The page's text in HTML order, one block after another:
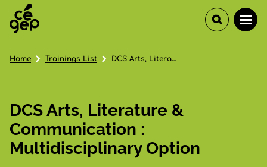
DCS Arts, Literature &
Communication :
Multidisciplinary Option
Home Trainings List DCS Arts, Literature & Communication : Multidisciplinary Option